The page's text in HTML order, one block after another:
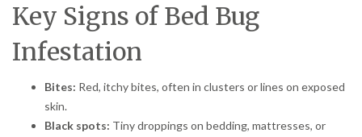
Key Signs of Bed Bug
Infestation
Bites: Red, itchy bites, often in clusters or lines on exposed
skin.
Black spots: Tiny droppings on bedding, mattresses, or